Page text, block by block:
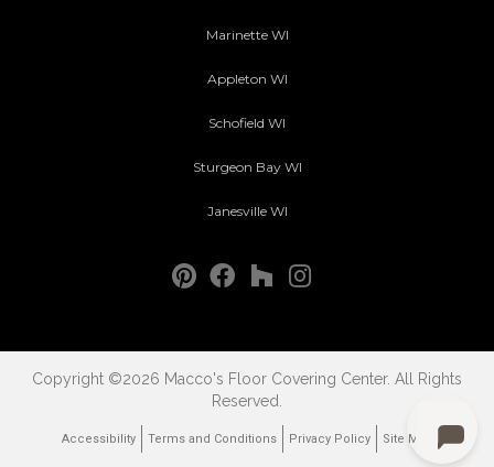
Marinette WI
Appleton WI
Schofield WI
Sturgeon Bay WI
Janesville WI
Copyright ©2026 Macco's Floor Covering Center. All Rights
Reserved.
Accessibility Terms and Conditions Privacy Policy Site Map